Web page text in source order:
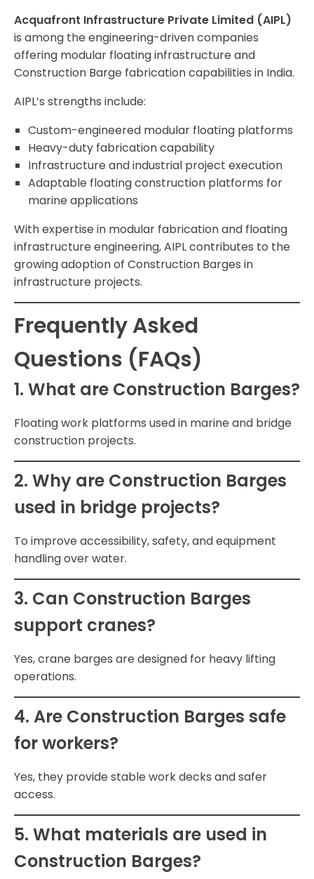
Acquafront Infrastructure Private Limited (AIPL)
is among the engineering-driven companies
offering modular floating infrastructure and
Construction Barge fabrication capabilities in India.
AIPL’s strengths include:
Custom-engineered modular floating platforms
Heavy-duty fabrication capability
Infrastructure and industrial project execution
Adaptable floating construction platforms for
marine applications
With expertise in modular fabrication and floating
infrastructure engineering, AIPL contributes to the
growing adoption of Construction Barges in
infrastructure projects.
Frequently Asked
Questions (FAQs)
1. What are Construction Barges?
Floating work platforms used in marine and bridge
construction projects.
2. Why are Construction Barges
used in bridge projects?
To improve accessibility, safety, and equipment
handling over water.
3. Can Construction Barges
support cranes?
Yes, crane barges are designed for heavy lifting
operations.
4. Are Construction Barges safe
for workers?
Yes, they provide stable work decks and safer
access.
5. What materials are used in
Construction Barges?